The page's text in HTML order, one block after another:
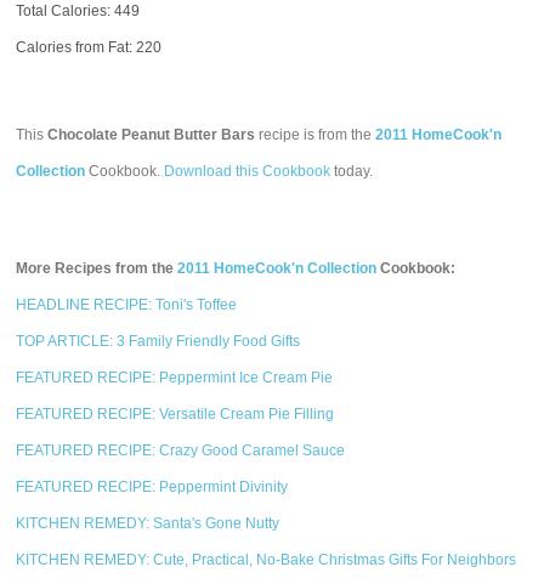
Total Calories:449
Calories from Fat: 220
ThisChocolate Peanut Butter Bars recipe is from the2011 HomeCook'n
Collection Cookbook. Download this Cookbook today.
More Recipes from the2011 HomeCook'n Collection Cookbook:
HEADLINE RECIPE: Toni's Toffee
TOP ARTICLE: 3 Family Friendly Food Gifts
FEATURED RECIPE: Peppermint Ice Cream Pie
FEATURED RECIPE: Versatile Cream Pie Filling
FEATURED RECIPE: Crazy Good Caramel Sauce
FEATURED RECIPE: Peppermint Divinity
KITCHEN REMEDY: Santa's Gone Nutty
KITCHEN REMEDY: Cute, Practical, No-Bake Christmas Gifts For Neighbors